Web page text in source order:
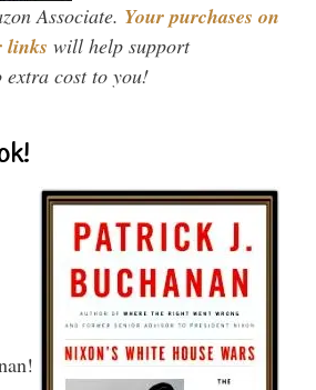
Associate. Your purchases on
links will help support
extra cost to you!